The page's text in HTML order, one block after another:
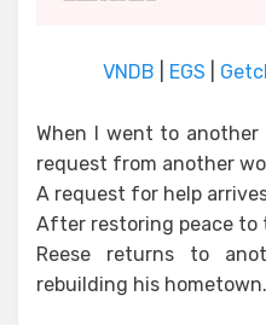
VNDB EGS
When I went to another
request from another
A request for help
After restoring peace to
Reese returns to
rebuilding his hometown.